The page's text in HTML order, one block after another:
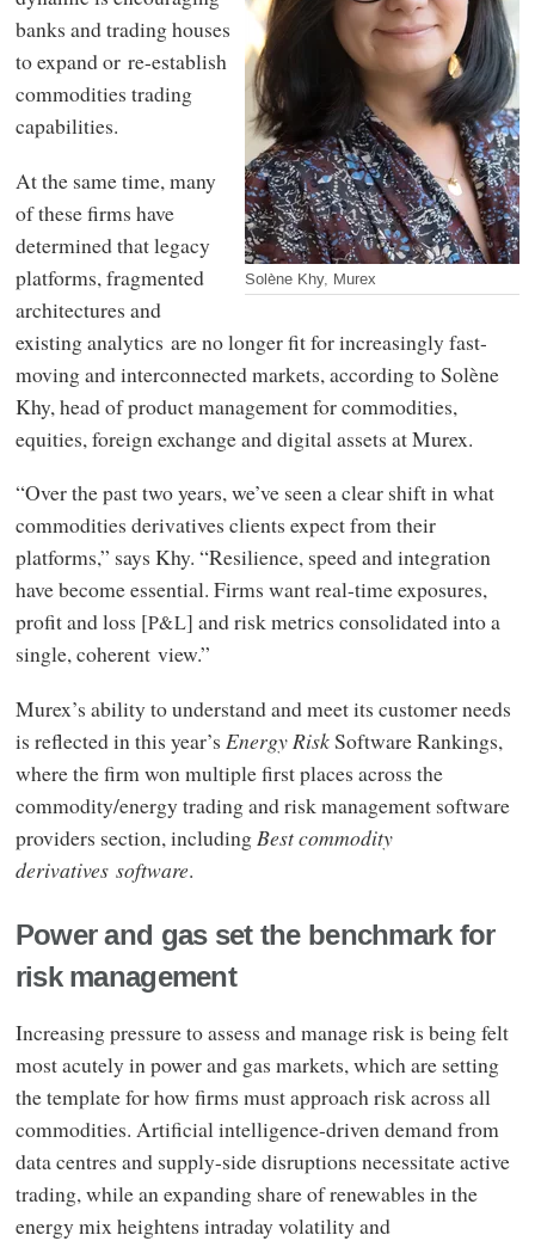
Solène Khy, Murex
banks and trading houses
to expand or re-establish
commodities trading
capabilities.
At the same time, many
of these firms have
determined that legacy
platforms, fragmented
architectures and
existing analytics are no longer fit for increasingly fast-
moving and interconnected markets, according to Solène
Khy, head of product management for commodities,
equities, foreign exchange and digital assets at Murex.
“Over the past two years, we’ve seen a clear shift in what
commodities derivatives clients expect from their
platforms,” says Khy. “Resilience, speed and integration
have become essential. Firms want real-time exposures,
profit and loss [P&L] and risk metrics consolidated into a
single, coherent view.”
Murex’s ability to understand and meet its customer needs
is reflected in this year’s Energy RiskSoftware Rankings,
where the firm won multiple first places across the
commodity/energy trading and risk management software
providers section, including Best commodity
derivatives software.
Power and gas set the benchmark for
risk management
Increasing pressure to assess and manage risk is being felt
most acutely in power and gas markets, which are setting
the template for how firms must approach risk across all
commodities. Artificial intelligence-driven demand from
data centres and supply-side disruptions necessitate active
trading, while an expanding share of renewables in the
energy mix heightens intraday volatility and